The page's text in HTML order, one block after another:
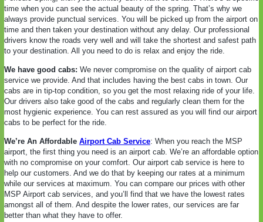
time when you can see the actual beauty of the spring. That’s why we
always provide punctual services. You will be picked up from the airport on
time and then taken your destination without any delay. Our professional
drivers know the roads very well and will take the shortest and safest path
to your destination. All you need to do is relax and enjoy the ride.
We have good cabs: We never compromise on the quality of airport cab
service we provide. And that includes having the best cabs in town. Our
cabs are in tip-top condition, so you get the most relaxing ride of your life.
Our drivers also take good of the cabs and regularly clean them for the
most hygienic experience. You can rest assured as you will find our airport
cabs to be perfect for the ride.
We’re An Affordable Airport Cab Service: When you reach the MSP
airport, the first thing you need is an airport cab. We’re an affordable option
with no compromise on your comfort. Our airport cab service is here to
help our customers. And we do that by keeping our rates at a minimum
while our services at maximum. You can compare our prices with other
MSP Airport cab services, and you’ll find that we have the lowest rates
amongst all of them. And despite the lower rates, our services are far
better than what they have to offer.